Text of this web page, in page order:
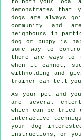
to both your local
demonstrates that
dogs are always
community and
neighbours in
dog or puppy is
some way to
there are ways to
when it cannot,
withholding and
trainer can tell
As your pet and
are several
which can be tried
interactive
your dog
instructions, or you